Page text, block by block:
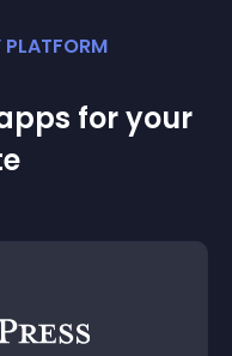
PLATFORM
for your